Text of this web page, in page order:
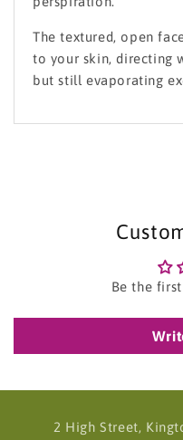
The textured, open
to your skin, directing
but still evaporating
Be the
2 High Street,